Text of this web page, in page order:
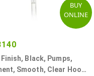
BUY
ONLINE
Black, Pumps,
Smooth, Clear Hood,